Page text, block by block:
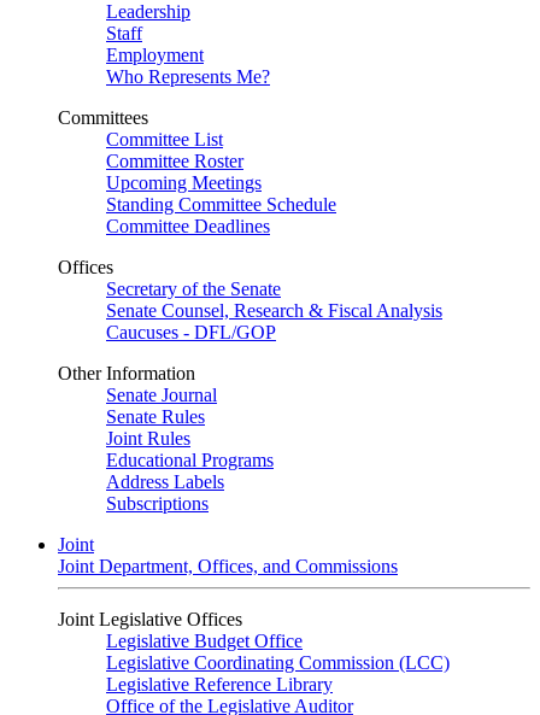
Leadership
Staff
Employment
Who Represents Me?
Committees
Committee List
Committee Roster
Upcoming Meetings
Standing Committee Schedule
Committee Deadlines
Offices
Secretary of the Senate
Senate Counsel, Research & Fiscal Analysis
Caucuses - DFL/GOP
Other Information
Senate Journal
Senate Rules
Joint Rules
Educational Programs
Address Labels
Subscriptions
Joint
Joint Department, Offices, and Commissions
Joint Legislative Offices
Legislative Budget Office
Legislative Coordinating Commission (LCC)
Legislative Reference Library
Office of the Legislative Auditor